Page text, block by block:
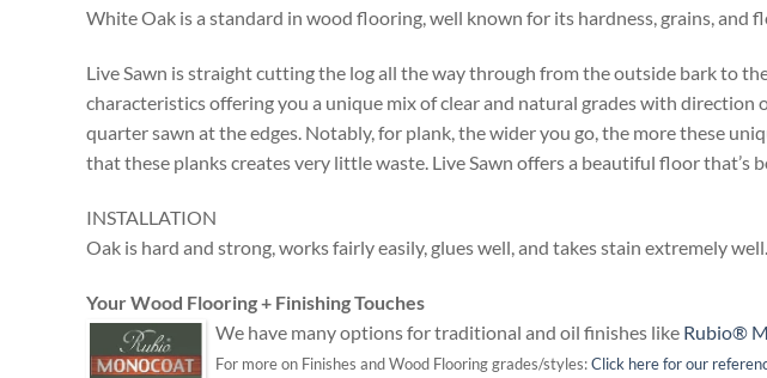
White Oak is a standard in wood flooring, well known for its hardness, grains, and
Live Sawn is straight cutting the log all the way through from the outside bark to
characteristics offering you a unique mix of clear and natural grades with
quarter sawn at the edges. Notably, for plank, the wider you go, the more these
that these planks creates very little waste. Live Sawn offers a beautiful floor
INSTALLATION
Oak is hard and strong, works fairly easily, glues well, and takes stain extremely well.
Your Wood Flooring + Finishing Touches
We have many options for traditional and oil finishes like Rubio®
For more on Finishes and Wood Flooring grades/styles:Click here for our